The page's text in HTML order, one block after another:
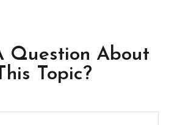
Question About
Topic?